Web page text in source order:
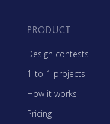
PRODUCT
Design contests
1-to-1 projects
How it works
Pricing